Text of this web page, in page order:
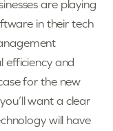
are playing
in their tech
and
for the new
want a clear
will have